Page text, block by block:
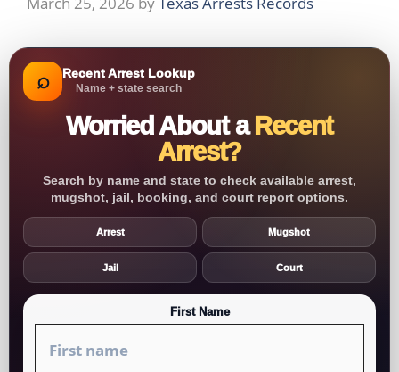
⌕ Recent Arrest Lookup
Name + state search
Worried About aRecent
Arrest?
Search by name and state to check available arrest,
mugshot, jail, booking, and court report options.
Arrest Mugshot
Jail Court
First Name